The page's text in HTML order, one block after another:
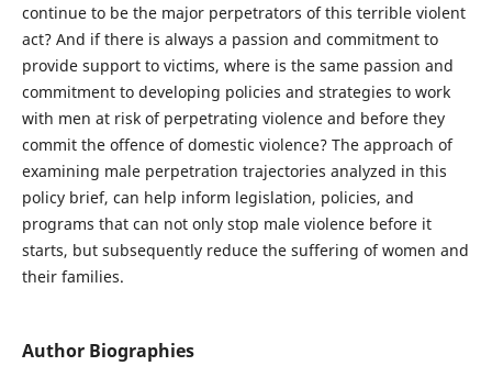
continue to be the major perpetrators of this terrible violent
act? And if there is always a passion and commitment to
provide support to victims, where is the same passion and
commitment to developing policies and strategies to work
with men at risk of perpetrating violence and before they
commit the offence of domestic violence? The approach of
examining male perpetration trajectories analyzed in this
policy brief, can help inform legislation, policies, and
programs that can not only stop male violence before it
starts, but subsequently reduce the suffering of women and
their families.
Author Biographies